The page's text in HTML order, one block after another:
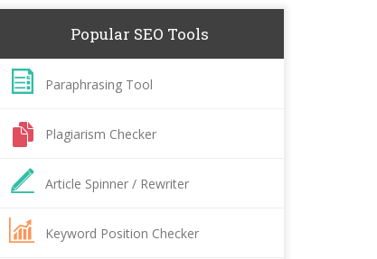
Popular SEO Tools
Paraphrasing Tool
Plagiarism Checker
Article Spinner / Rewriter
Keyword Position Checker